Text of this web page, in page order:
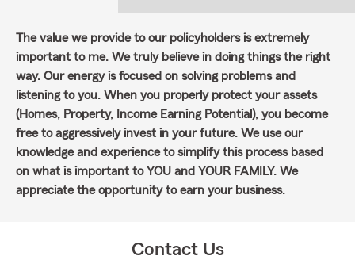
The value we provide to our policyholders is extremely
important to me. We truly believe in doing things the right
way. Our energy is focused on solving problems and
listening to you. When you properly protect your assets
(Homes, Property, Income Earning Potential), you become
free to aggressively invest in your future. We use our
knowledge and experience to simplify this process based
on what is important to YOU and YOUR FAMILY. We
appreciate the opportunity to earn your business.
Contact Us